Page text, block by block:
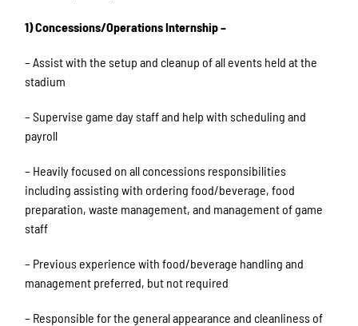
1) Concessions/Operations Internship –
– Assist with the setup and cleanup of all events held at the
stadium
– Supervise game day staff and help with scheduling and
payroll
– Heavily focused on all concessions responsibilities
including assisting with ordering food/beverage, food
preparation, waste management, and management of game
staff
– Previous experience with food/beverage handling and
management preferred, but not required
– Responsible for the general appearance and cleanliness of